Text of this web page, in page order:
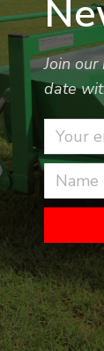
Join
date